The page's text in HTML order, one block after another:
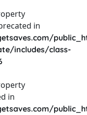
in
includes/class-
in